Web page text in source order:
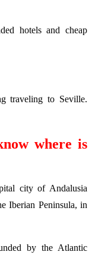
hotels and cheap
traveling to Seville.
where is
city of Andalusia
Iberian Peninsula, in
by the Atlantic